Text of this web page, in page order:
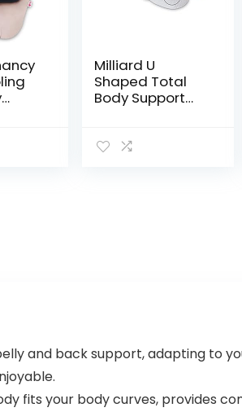
Milliard U
Shaped Total
Body Support
Breathable and
and back support, adapting to
fits your body curves, provides